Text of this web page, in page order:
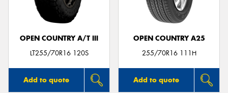
OPEN COUNTRY A/T III
LT255/70R16 120S
Add to quote
OPEN COUNTRY A25
255/70R16 111H
Add to quote